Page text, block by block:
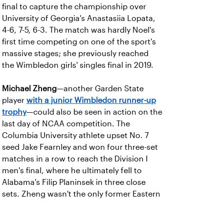
final to capture the championship over
University of Georgia's Anastasiia Lopata,
4-6, 7-5, 6-3. The match was hardly Noel's
first time competing on one of the sport's
massive stages; she previously reached
the Wimbledon girls' singles final in 2019.
Michael Zheng—another Garden State
player with a junior Wimbledon runner-up
trophy—could also be seen in action on the
last day of NCAA competition. The
Columbia University athlete upset No. 7
seed Jake Fearnley and won four three-set
matches in a row to reach the Division I
men's final, where he ultimately fell to
Alabama's Filip Planinsek in three close
sets. Zheng wasn't the only former Eastern